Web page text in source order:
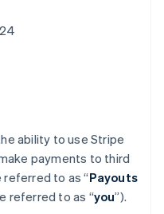
ability to use Stripe
payments to third
to as “Payouts
referred to as “you”).